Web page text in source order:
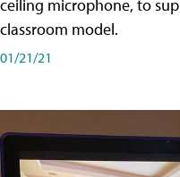
ceiling microphone, to
classroom model.
01/21/21